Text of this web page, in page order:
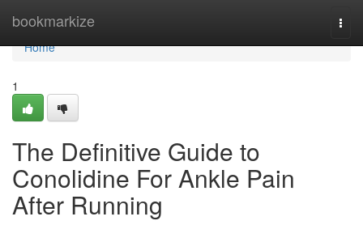
bookmarkize
Home
Home
1
The Definitive Guide to
Conolidine For Ankle Pain
After Running